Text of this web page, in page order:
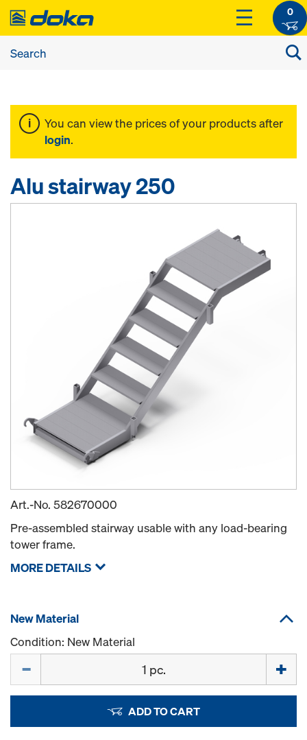
0
You can view the prices of your products after
login.
Alu stairway 250
Art.-No. 582670000
Pre-assembled stairway usable with any load-bearing
tower frame.
MORE DETAILS
New Material
Condition: New Material
ADD TO CART